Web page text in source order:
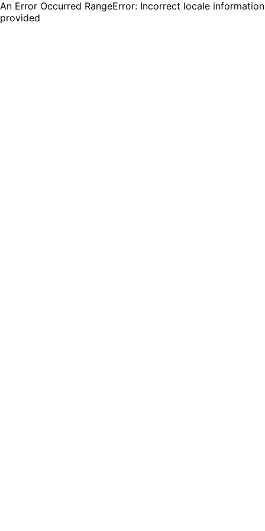
An Error Occurred RangeError: Incorrect locale information
provided